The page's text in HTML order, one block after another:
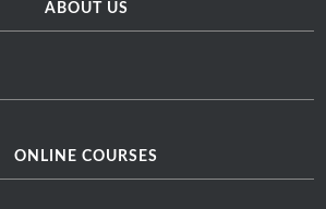
ABOUT US
ONLINE COURSES